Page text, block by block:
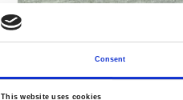
Consent
This website uses cookies